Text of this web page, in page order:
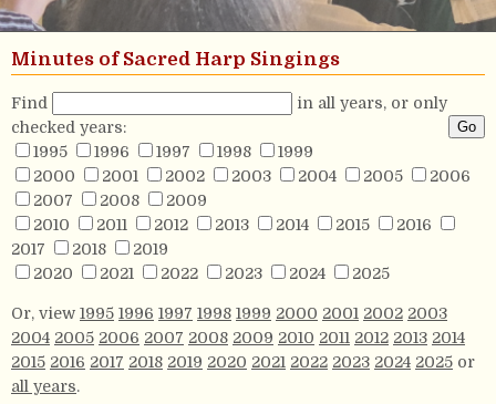
Minutes of Sacred Harp Singings
Find
in all years, or only
checked years:
1995
1996 1997 1998
1999
2000
2001 2002 2003 2004 2005
2006
2007
2008
2009
2010
2011 2012 2013 2014 2015
2016
2017
2018
2019
2020
2021 2022 2023 2024 2025
Or, view 1995 1996 1997 1998 1999 2000 2001 2002 2003
2004 2005 2006 2007 2008 2009 2010 2011 2012 2013 2014
2015 2016 2017 2018 2019 2020 2021 2022 2023 2024 2025 or
all years.